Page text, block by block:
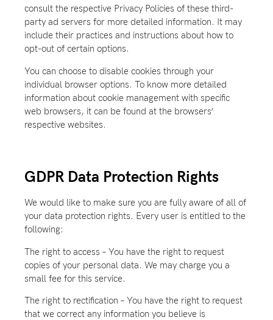
consult the respective Privacy Policies of these third-
party ad servers for more detailed information. It may
include their practices and instructions about how to
opt-out of certain options.
You can choose to disable cookies through your
individual browser options. To know more detailed
information about cookie management with specific
web browsers, it can be found at the browsers’
respective websites.
GDPR Data Protection Rights
We would like to make sure you are fully aware of all of
your data protection rights. Every user is entitled to the
following:
The right to access – You have the right to request
copies of your personal data. We may charge you a
small fee for this service.
The right to rectification – You have the right to request
that we correct any information you believe is